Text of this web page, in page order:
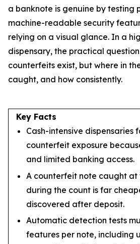
a banknote is genuine by testing
machine-readable security
relying on a visual glance. In a
dispensary, the practical
counterfeits exist, but where in
caught, and how consistently.
Key Facts
Cash-intensive dispensaries
counterfeit exposure
and limited banking access.
A counterfeit note caught at
during the count is far
discovered after deposit.
Automatic detection tests
features per note, including